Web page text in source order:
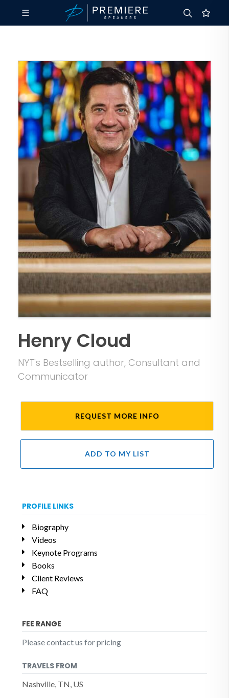
Henry Cloud
NYT's Bestselling author, Consultant and
Communicator
REQUEST MORE INFO
ADD TO MY LIST
PROFILE LINKS
Biography
Videos
Keynote Programs
Books
Client Reviews
FAQ
FEE RANGE
Please contact us for pricing
TRAVELS FROM
Nashville, TN, US